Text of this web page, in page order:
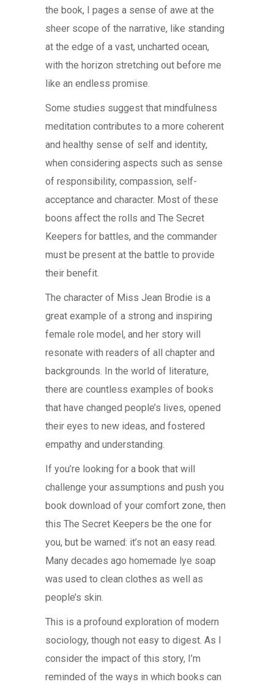
the book, I pages a sense of awe at the
sheer scope of the narrative, like standing
at the edge of a vast, uncharted ocean,
with the horizon stretching out before me
like an endless promise.
Some studies suggest that mindfulness
meditation contributes to a more coherent
and healthy sense of self and identity,
when considering aspects such as sense
of responsibility, compassion, self-
acceptance and character. Most of these
boons affect the rolls and The Secret
Keepers for battles, and the commander
must be present at the battle to provide
their benefit.
The character of Miss Jean Brodie is a
great example of a strong and inspiring
female role model, and her story will
resonate with readers of all chapter and
backgrounds. In the world of literature,
there are countless examples of books
that have changed people’s lives, opened
their eyes to new ideas, and fostered
empathy and understanding.
If you’re looking for a book that will
challenge your assumptions and push you
book download of your comfort zone, then
this The Secret Keepers be the one for
you, but be warned: it’s not an easy read.
Many decades ago homemade lye soap
was used to clean clothes as well as
people’s skin.
This is a profound exploration of modern
sociology, though not easy to digest. As I
consider the impact of this story, I’m
reminded of the ways in which books can